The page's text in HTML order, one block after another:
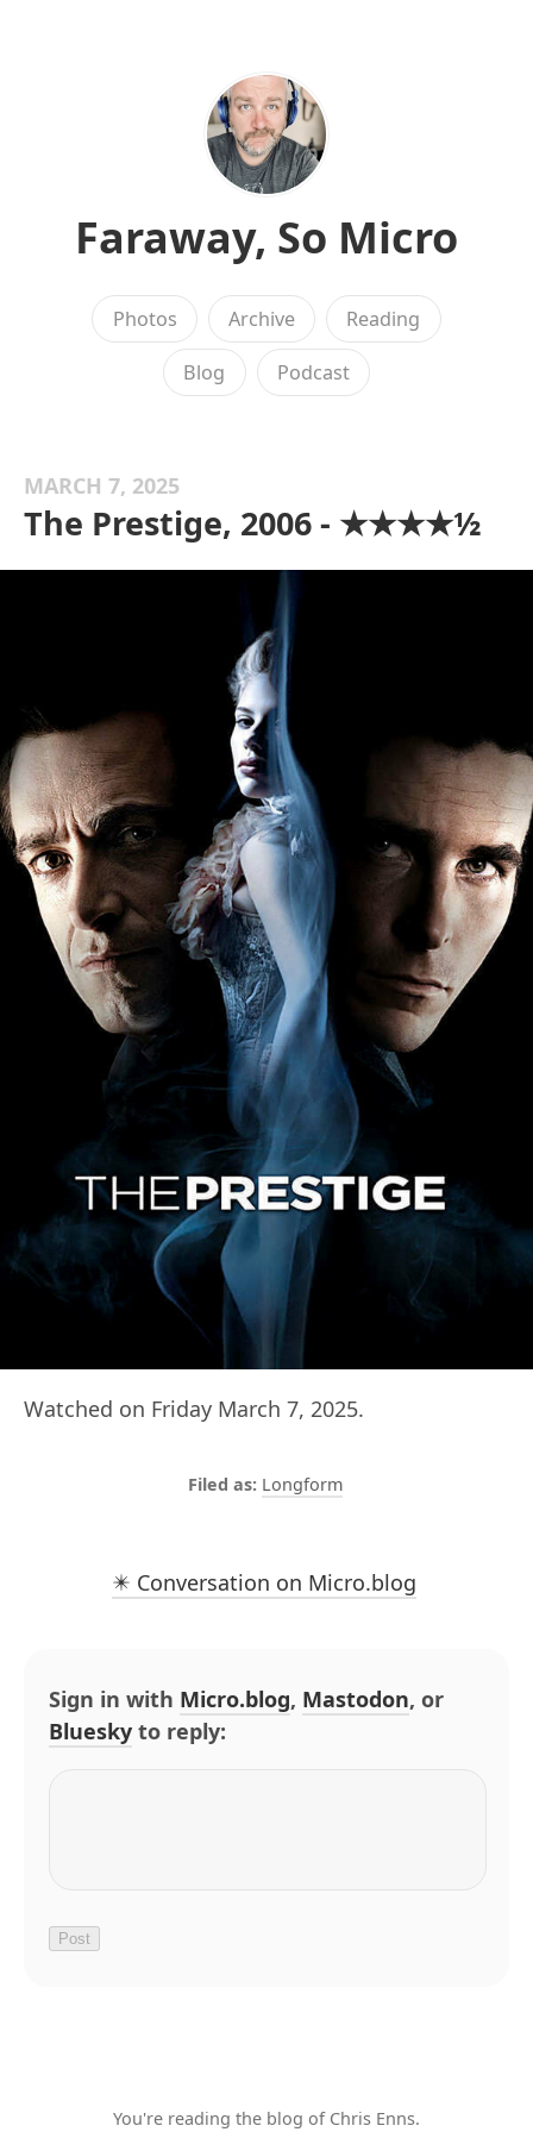
Faraway, So Micro
Photos Archive Reading
Blog Podcast
MARCH 7, 2025
The Prestige, 2006 - ★★★★½
Watched on Friday March 7, 2025.
Longform
✴️ Conversation on Micro.blog
Sign in with Micro.blog, Mastodon, or
Bluesky to reply:
You're reading the blog of Chris Enns.